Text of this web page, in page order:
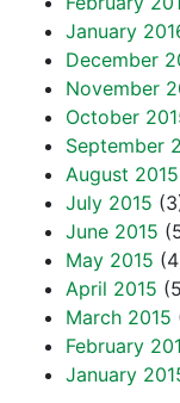
January
December
November
October
September
August 2015
July 2015
June 2015
May 2015
April 2015
March 2015
February
January